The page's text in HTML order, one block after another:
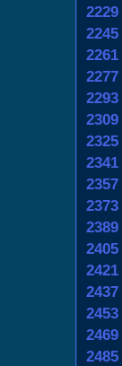
2229
2245
2261
2277
2293
2309
2325
2341
2357
2373
2389
2405
2421
2437
2453
2469
2485